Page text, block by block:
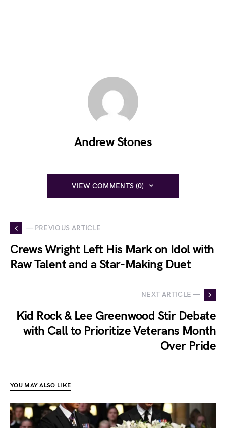
Andrew Stones
VIEW COMMENTS (0)
— PREVIOUS ARTICLE
Crews Wright Left His Mark on Idol with
Raw Talent and a Star-Making Duet
NEXT ARTICLE —
Kid Rock & Lee Greenwood Stir Debate
with Call to Prioritize Veterans Month
Over Pride
YOU MAY ALSO LIKE